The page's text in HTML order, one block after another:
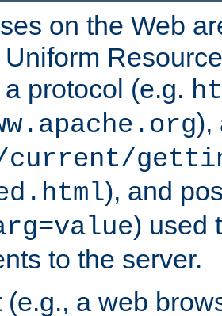
on the Web
protocol (e.g.
),
current/
), and
) used
to the server.
(e.g., a web